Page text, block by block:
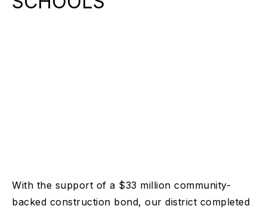
With the support of a $33 million community-
backed construction bond, our district completed